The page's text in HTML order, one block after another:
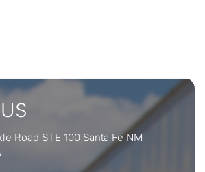
US
Road STE 100 Santa Fe NM